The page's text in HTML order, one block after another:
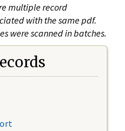
multiple record
with the same pdf.
were scanned in batches.